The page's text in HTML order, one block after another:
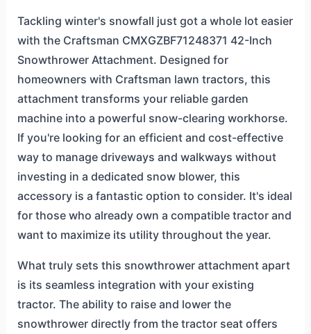
Tackling winter's snowfall just got a whole lot easier
with the Craftsman CMXGZBF71248371 42-Inch
Snowthrower Attachment. Designed for
homeowners with Craftsman lawn tractors, this
attachment transforms your reliable garden
machine into a powerful snow-clearing workhorse.
If you're looking for an efficient and cost-effective
way to manage driveways and walkways without
investing in a dedicated snow blower, this
accessory is a fantastic option to consider. It's ideal
for those who already own a compatible tractor and
want to maximize its utility throughout the year.
What truly sets this snowthrower attachment apart
is its seamless integration with your existing
tractor. The ability to raise and lower the
snowthrower directly from the tractor seat offers